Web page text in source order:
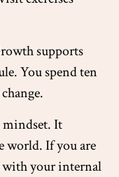
supports
You spend ten
mindset. It
world. If you are
with your internal